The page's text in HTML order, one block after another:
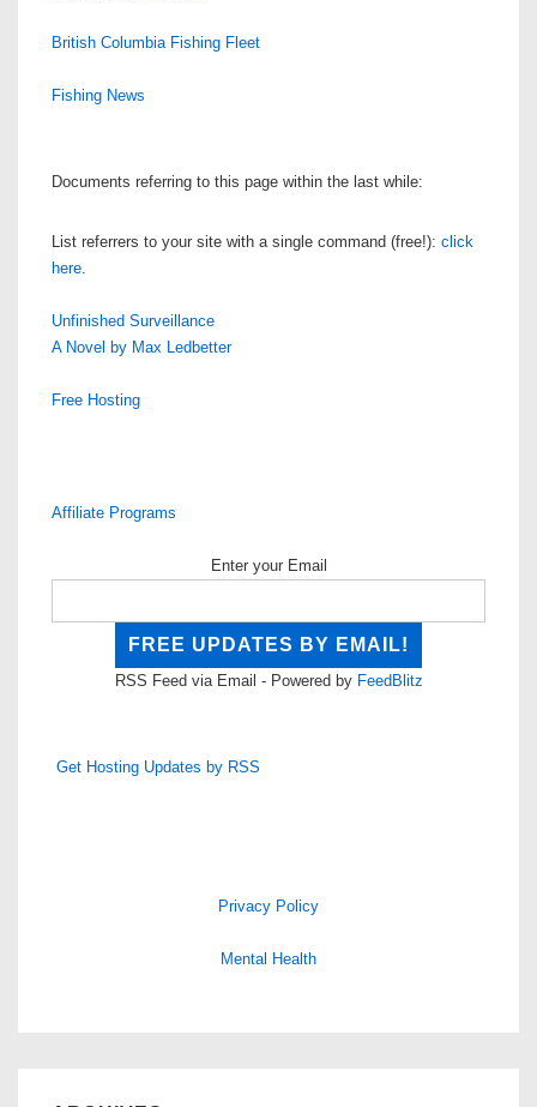
British Columbia Fishing Fleet
Fishing News
Documents referring to this page within the last while:
List referrers to your site with a single command (free!): click
here.
Unfinished Surveillance
A Novel by Max Ledbetter
Free Hosting
Affiliate Programs
Enter your Email
RSS Feed via Email - Powered by FeedBlitz
Get Hosting Updates by RSS
Privacy Policy
Mental Health